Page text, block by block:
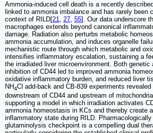
Ammonia-induced cell death is a recently
linked to ammonia imbalance and has rarely been
context of RILD[21, 27, 55]. Our data underscore
macrophages extends beyond canonical
damage. Radiation also perturbs metabolic
ammonia accumulation, and induces organelle
mechanistic route through which metabolic and
intensifies inflammatory escalation, sustaining a
the irradiated liver microenvironment. Both genetic
inhibition of CD44 led to improved ammonia
oxidative inflammatory burden, and reduced liver
NH4Cl add-back and CB-839 experiments
downstream of CD44 and upstream of
supporting a model in which irradiation activates
ammonia homeostasis in KCs and thereby create
inflammatory state during RILD.
glutaminolysis checkpoint is a compelling dual